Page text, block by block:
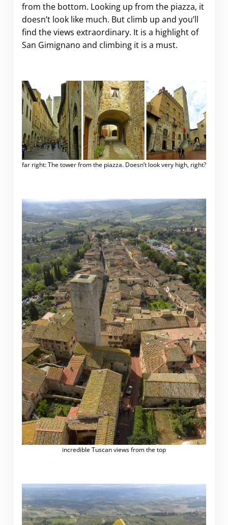
from the bottom. Looking up from the piazza, it
doesn’t look like much. But climb up and you’ll
find the views extraordinary. It is a highlight of
San Gimignano and climbing it is a must.
far right: The tower from the piazza. Doesn’t look very high, right?
incredible Tuscan views from the top